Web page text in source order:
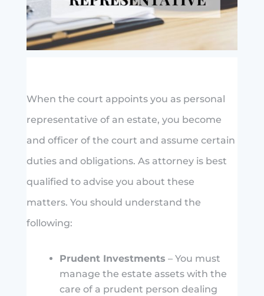
When the court appoints you as personal
representative of an estate, you become
and officer of the court and assume certain
duties and obligations. As attorney is best
qualified to advise you about these
matters. You should understand the
following:
Prudent Investments – You must
manage the estate assets with the
care of a prudent person dealing